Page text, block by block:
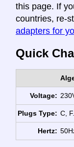
this page. If
countries, re-
adapters for
Quick
Voltage:
Plugs Type: C, F.
Hertz: